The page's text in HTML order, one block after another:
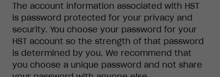
The account information associated with HST
is password protected for your privacy and
security. You choose your password for your
HST account so the strength of that password
is determined by you. We recommend that
you choose a unique password and not share